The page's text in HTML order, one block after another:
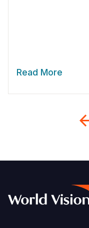
Read More